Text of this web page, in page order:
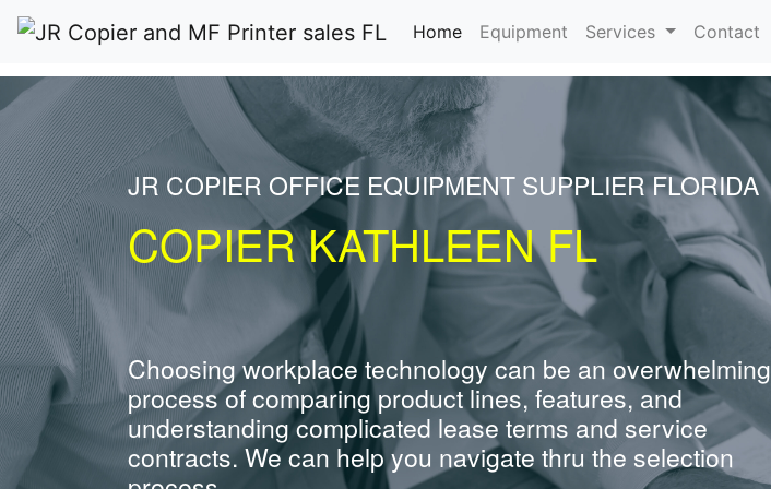
Home(current)
Equipment Services Contact
JR COPIER OFFICE EQUIPMENT SUPPLIER FLORIDA
COPIER KATHLEEN FL
Choosing workplace technology can be an overwhelming
process of comparing product lines, features, and
understanding complicated lease terms and service
contracts. We can help you navigate thru the selection